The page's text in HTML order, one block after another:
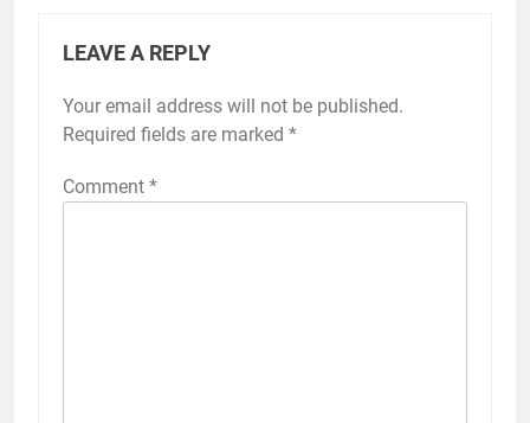
LEAVE A REPLY
Your email address will not be published.
Required fields are marked *
Comment *